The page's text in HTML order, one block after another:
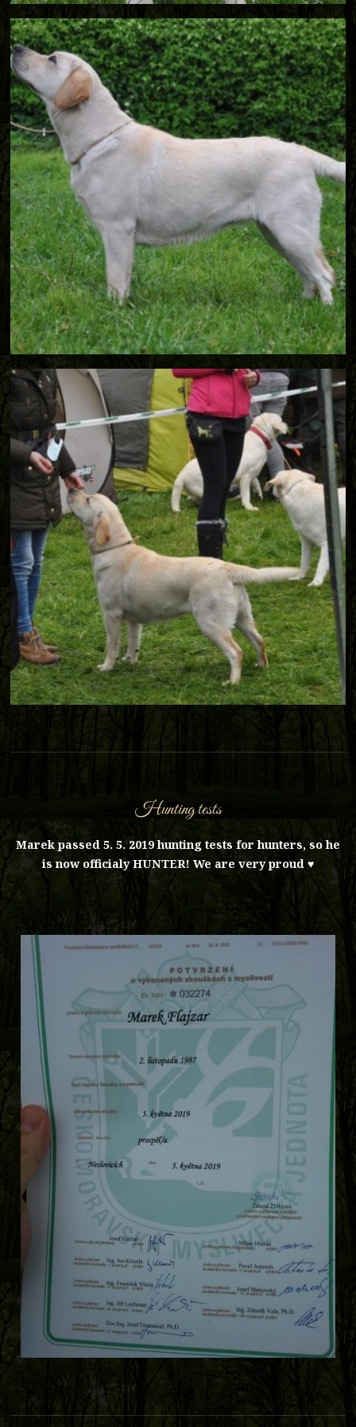
Hunting tests
Marek passed 5. 5. 2019 hunting tests for hunters, so he
is now officialy HUNTER! We are very proud ♥